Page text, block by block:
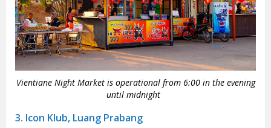
Vientiane Night Market is operational from 6:00 in the evening
until midnight
3. Icon Klub, Luang Prabang